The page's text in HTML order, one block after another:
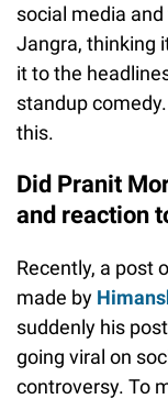
social media
Jangra, thinking
it to the
standup
this.
Did Pranit
and reaction
Recently, a post
made by
suddenly his
going viral on
controversy. To